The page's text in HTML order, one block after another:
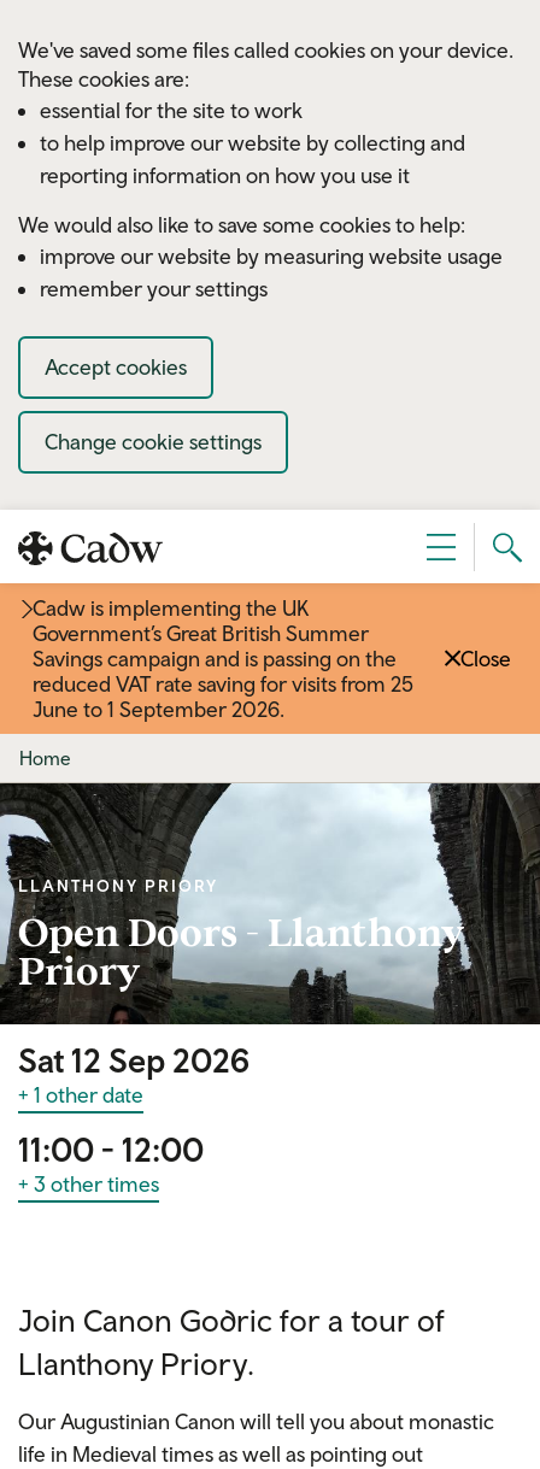
We've saved some files called cookies on your device.
These cookies are:
essential for the site to work
to help improve our website by collecting and
reporting information on how you use it
We would also like to save some cookies to help:
improve our website by measuring website usage
remember your settings
Accept cookies
Change cookie settings
Menu
Cadw is implementing the UK
Government’s Great British Summer
Savings campaign and is passing on the
reduced VAT rate saving for visits from 25
June to 1 September 2026.
Close
Home
LLANTHONY PRIORY
Open Doors - Llanthony
Priory
Sat 12 Sep 2026
+ 1 other date
11:00 - 12:00
+ 3 other times
Join Canon Godric for a tour of
Llanthony Priory.
Our Augustinian Canon will tell you about monastic
life in Medieval times as well as pointing out